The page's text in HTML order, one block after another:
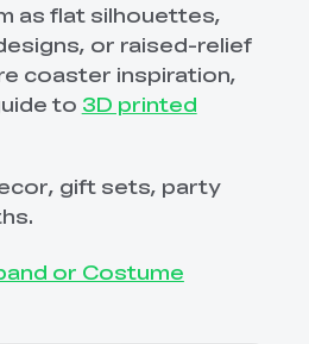
as flat silhouettes,
or raised-relief
coaster inspiration,
to 3D printed
gift sets, party
or Costume